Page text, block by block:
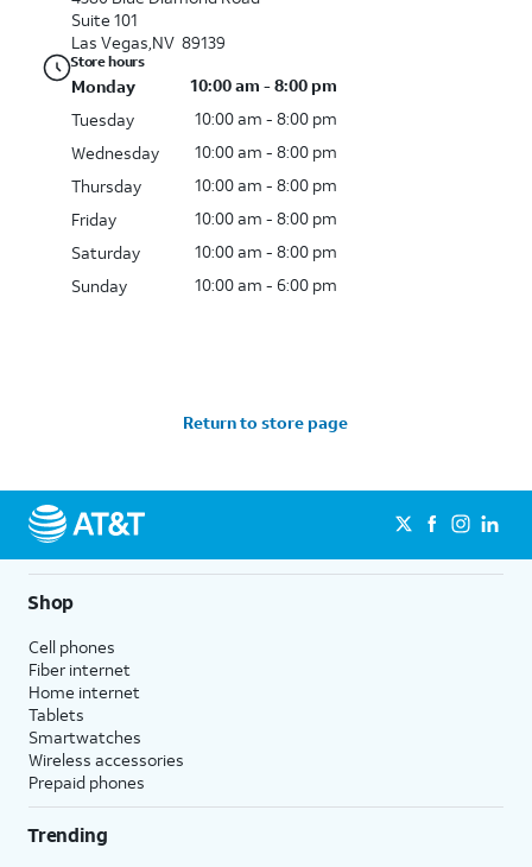
Suite 101
Las Vegas,NV 89139
Store hours
Monday
10:00 am - 8:00 pm
Tuesday
10:00 am - 8:00 pm
Wednesday
10:00 am - 8:00 pm
Thursday
10:00 am - 8:00 pm
Friday
10:00 am - 8:00 pm
Saturday
10:00 am - 8:00 pm
Sunday
10:00 am - 6:00 pm
Return to store page
Shop
Cell phones
Fiber internet
Home internet
Tablets
Smartwatches
Wireless accessories
Prepaid phones
Trending